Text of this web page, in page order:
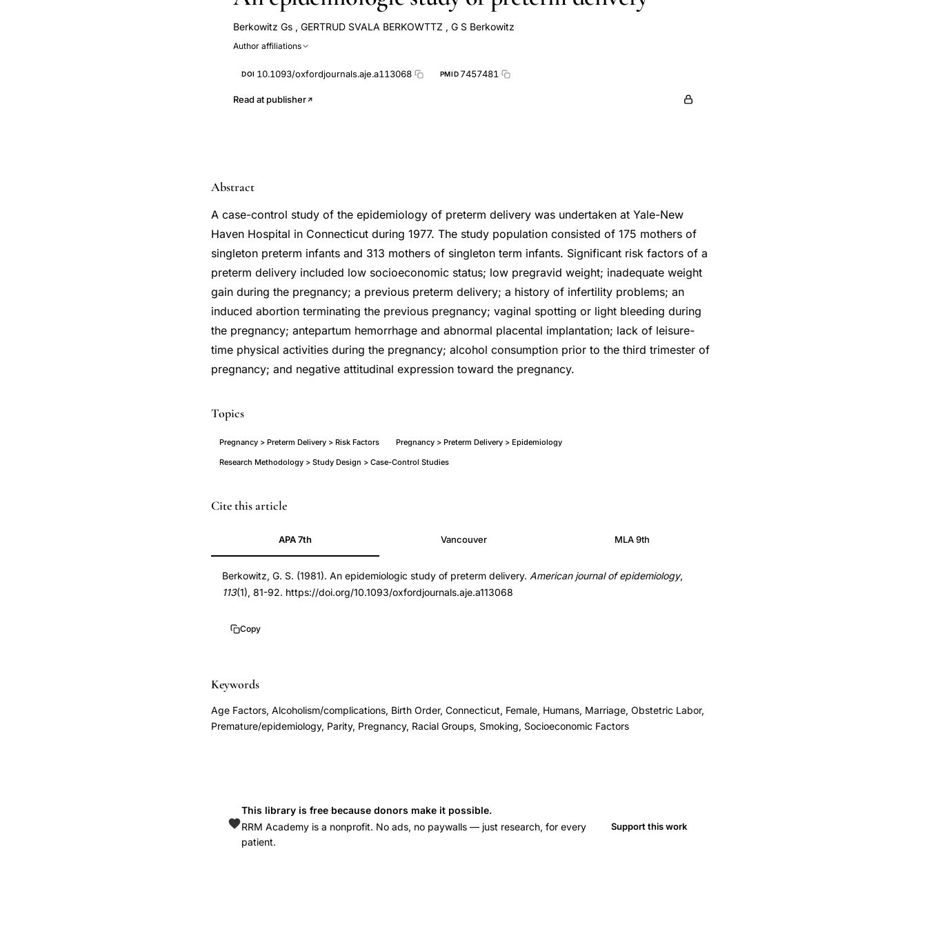
Berkowitz Gs , GERTRUD SVALA BERKOWTTZ , G S Berkowitz
Author affiliations
DOI 10.1093/oxfordjournals.aje.a113068 PMID 7457481
Read at publisher
Abstract
A case-control study of the epidemiology of preterm delivery was undertaken at Yale-New
Haven Hospital in Connecticut during 1977. The study population consisted of 175 mothers of
singleton preterm infants and 313 mothers of singleton term infants. Significant risk factors of a
preterm delivery included low socioeconomic status; low pregravid weight; inadequate weight
gain during the pregnancy; a previous preterm delivery; a history of infertility problems; an
induced abortion terminating the previous pregnancy; vaginal spotting or light bleeding during
the pregnancy; antepartum hemorrhage and abnormal placental implantation; lack of leisure-
time physical activities during the pregnancy; alcohol consumption prior to the third trimester of
pregnancy; and negative attitudinal expression toward the pregnancy.
Topics
Pregnancy > Preterm Delivery > Risk Factors Pregnancy > Preterm Delivery > Epidemiology
Research Methodology > Study Design > Case-Control Studies
preterm
factors
epidemiology,
case-
study
birth
socioeconomic
status,
previous
infertility
history
PMID
DOI
10.1093/oxfordjournals.aje.a113068
10.1093/oxfordjournals.aje.a113068
Cite this article
APA 7th Vancouver MLA 9th
Berkowitz, G. S. (1981). An epidemiologic study of preterm delivery. American journal of epidemiology,
113(1), 81-92. https://doi.org/10.1093/oxfordjournals.aje.a113068
Copy
Keywords
Age Factors, Alcoholism/complications, Birth Order, Connecticut, Female, Humans, Marriage, Obstetric Labor,
Premature/epidemiology, Parity, Pregnancy, Racial Groups, Smoking, Socioeconomic Factors
This library is free because donors make it possible.
RRM Academy is a nonprofit. No ads, no paywalls — just research, for every
patient.
Support this work